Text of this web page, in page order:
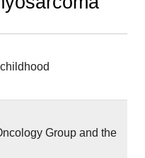
Group and the